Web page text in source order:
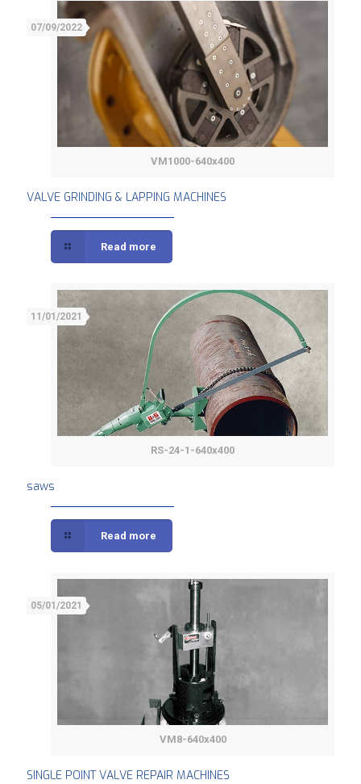
VM1000-640x400
07/09/2022
VALVE GRINDING & LAPPING MACHINES
Read more
RS-24-1-640x400
11/01/2021
saws
Read more
VM8-640x400
05/01/2021
SINGLE POINT VALVE REPAIR MACHINES